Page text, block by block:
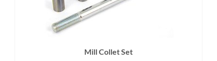
may
the
Mill Collet Set